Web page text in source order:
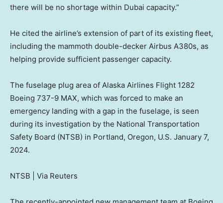
there will be no shortage within Dubai capacity.”
He cited the airline’s extension of part of its existing fleet,
including the mammoth double-decker Airbus A380s, as
helping provide sufficient passenger capacity.
The fuselage plug area of Alaska Airlines Flight 1282
Boeing 737-9 MAX, which was forced to make an
emergency landing with a gap in the fuselage, is seen
during its investigation by the National Transportation
Safety Board (NTSB) in Portland, Oregon, U.S. January 7,
2024.
NTSB | Via Reuters